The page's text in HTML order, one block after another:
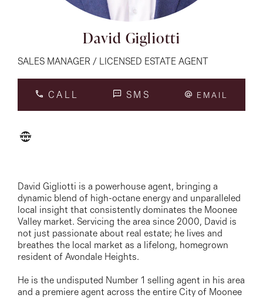
CONNECT
Facebook
Instagram
GET IN TOUCH
03 9337 5066
Email us
David Gigliotti
SALES MANAGER / LICENSED ESTATE AGENT
CALL SMS EMAIL
David Gigliotti is a powerhouse agent, bringing a
dynamic blend of high-octane energy and unparalleled
local insight that consistently dominates the Moonee
Valley market. Servicing the area since 2000, David is
not just passionate about real estate; he lives and
breathes the local market as a lifelong, homegrown
resident of Avondale Heights.
He is the undisputed Number 1 selling agent in his area
and a premiere agent across the entire City of Moonee